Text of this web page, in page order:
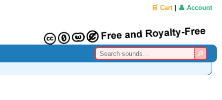
🛒 Cart| 👤 Account